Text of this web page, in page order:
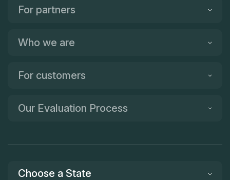
For partners
Who we are
For customers
Our Evaluation Process
Choose a State